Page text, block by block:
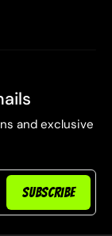
and exclusive
SUBSCRIBE